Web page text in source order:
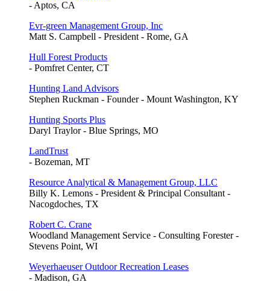
- Aptos, CA
Evr-green Management Group, Inc
Matt S. Campbell - President - Rome, GA
Hull Forest Products
- Pomfret Center, CT
Hunting Land Advisors
Stephen Ruckman - Founder - Mount Washington, KY
Hunting Sports Plus
Daryl Traylor - Blue Springs, MO
LandTrust
- Bozeman, MT
Resource Analytical & Management Group, LLC
Billy K. Lemons - President & Principal Consultant -
Nacogdoches, TX
Robert C. Crane
Woodland Management Service - Consulting Forester -
Stevens Point, WI
Weyerhaeuser Outdoor Recreation Leases
- Madison, GA